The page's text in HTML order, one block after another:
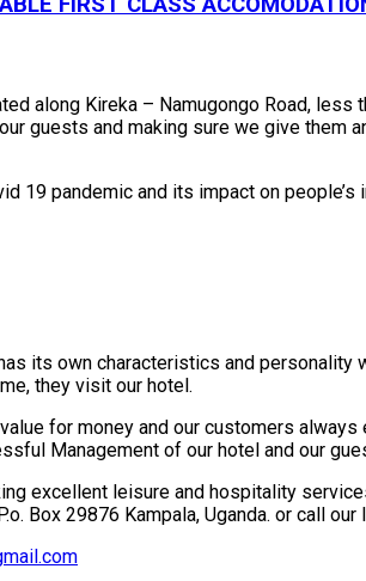
along Kireka – Namugongo Road,
guests and making sure we give them
19 pandemic and its impact on
its own characteristics and
they visit our hotel.
for money and our customers
Management of our hotel and our
excellent leisure and hospitality
Box 29876 Kampala, Uganda. or call